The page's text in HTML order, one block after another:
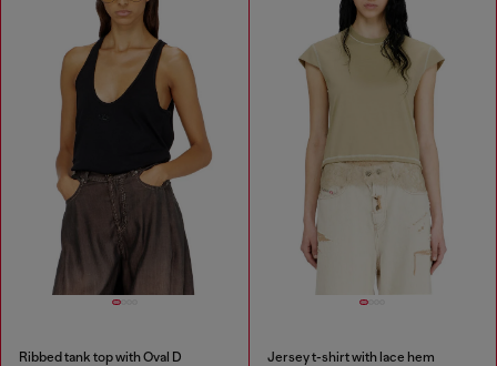
Ribbed tank top with Oval D Jersey t-shirt with lace hem